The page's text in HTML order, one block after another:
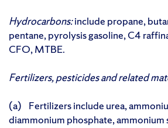
Hydrocarbons:include propane,
pentane, pyrolysis gasoline, C4
CFO, MTBE.
Fertilizers, pesticides and related
(a) Fertilizers include urea,
diammonium phosphate, ammonium